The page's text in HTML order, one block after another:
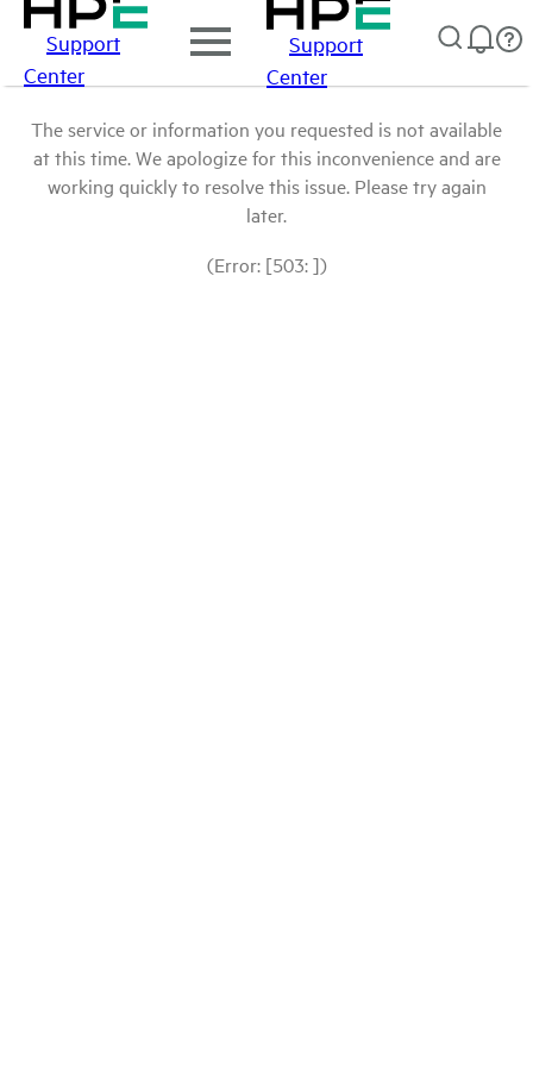
Support
Center
Support
Center
The service or information you requested is not available
at this time. We apologize for this inconvenience and are
working quickly to resolve this issue. Please try again
later.
(Error: [503: ])